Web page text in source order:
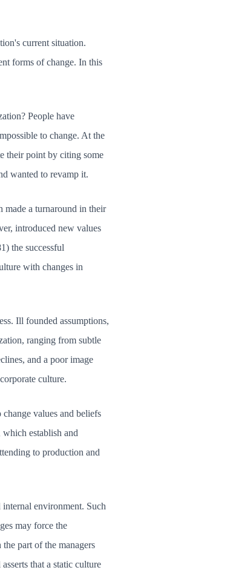
current situation.
forms of change. In this
People have
to change. At the
their point by citing some
wanted to revamp it.
made a turnaround in their
introduced new values
the successful
with changes in
Ill founded assumptions,
ranging from subtle
and a poor image
culture.
values and beliefs
establish and
to production and
environment. Such
may force the
part of the managers
that a static culture